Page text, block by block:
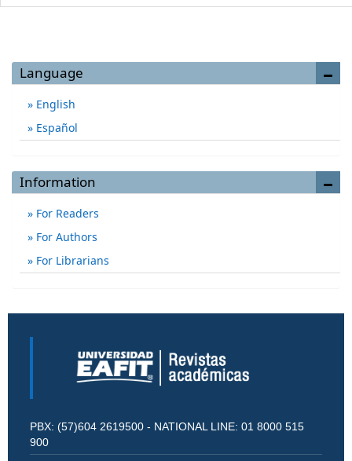
Language
English
Español
Information
For Readers
For Authors
For Librarians
PBX: (57)604 2619500 - NATIONAL LINE: 01 8000 515
900